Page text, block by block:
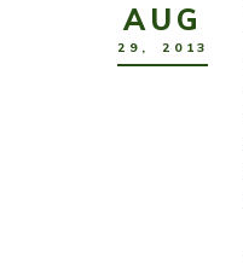
AUG
29 , 2013